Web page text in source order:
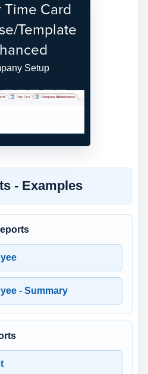
Time Card
Template
Setup
- Examples
- Summary